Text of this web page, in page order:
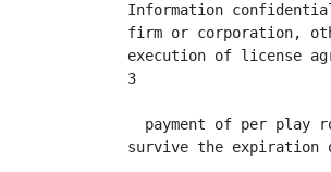
Information
firm or corporation,
execution of license
3
payment of per play
survive the expiration